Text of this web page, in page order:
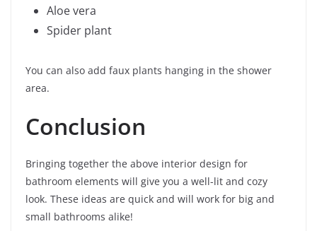
Aloe vera
Spider plant
You can also add faux plants hanging in the shower
area.
Conclusion
Bringing together the above interior design for
bathroom elements will give you a well-lit and cozy
look. These ideas are quick and will work for big and
small bathrooms alike!